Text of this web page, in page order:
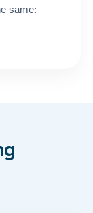
same: